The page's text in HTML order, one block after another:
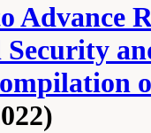
Advance